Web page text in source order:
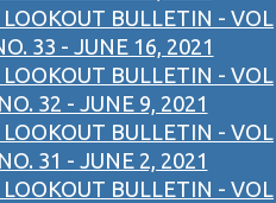
LOOKOUT BULLETIN - VOL
33 - JUNE 16, 2021
LOOKOUT BULLETIN - VOL
32 - JUNE 9, 2021
LOOKOUT BULLETIN - VOL
31 - JUNE 2, 2021
LOOKOUT BULLETIN - VOL